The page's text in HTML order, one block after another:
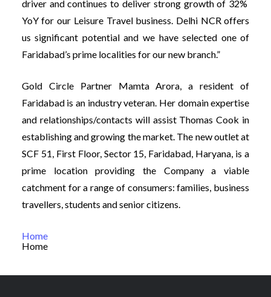
driver and continues to deliver strong growth of 32%
YoY for our Leisure Travel business. Delhi NCR offers
us significant potential and we have selected one of
Faridabad’s prime localities for our new branch.”
Gold Circle Partner Mamta Arora, a resident of
Faridabad is an industry veteran. Her domain expertise
and relationships/contacts will assist Thomas Cook in
establishing and growing the market. The new outlet at
SCF 51, First Floor, Sector 15, Faridabad, Haryana, is a
prime location providing the Company a viable
catchment for a range of consumers: families, business
travellers, students and senior citizens.
Home
Home